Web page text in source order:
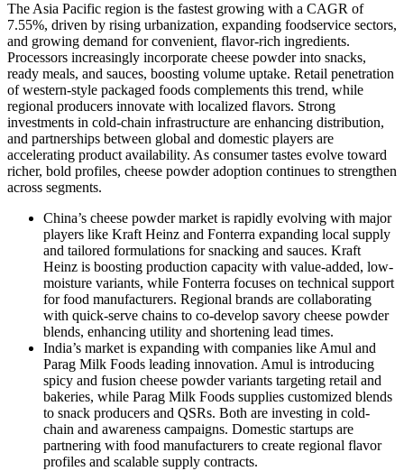
The Asia Pacific region is the fastest growing with a CAGR of
7.55%, driven by rising urbanization, expanding foodservice sectors,
and growing demand for convenient, flavor‑rich ingredients.
Processors increasingly incorporate cheese powder into snacks,
ready meals, and sauces, boosting volume uptake. Retail penetration
of western‑style packaged foods complements this trend, while
regional producers innovate with localized flavors. Strong
investments in cold‑chain infrastructure are enhancing distribution,
and partnerships between global and domestic players are
accelerating product availability. As consumer tastes evolve toward
richer, bold profiles, cheese powder adoption continues to strengthen
across segments.
China’s cheese powder market is rapidly evolving with major
players like Kraft Heinz and Fonterra expanding local supply
and tailored formulations for snacking and sauces. Kraft
Heinz is boosting production capacity with value-added, low-
moisture variants, while Fonterra focuses on technical support
for food manufacturers. Regional brands are collaborating
with quick-serve chains to co-develop savory cheese powder
blends, enhancing utility and shortening lead times.
India’s market is expanding with companies like Amul and
Parag Milk Foods leading innovation. Amul is introducing
spicy and fusion cheese powder variants targeting retail and
bakeries, while Parag Milk Foods supplies customized blends
to snack producers and QSRs. Both are investing in cold-
chain and awareness campaigns. Domestic startups are
partnering with food manufacturers to create regional flavor
profiles and scalable supply contracts.